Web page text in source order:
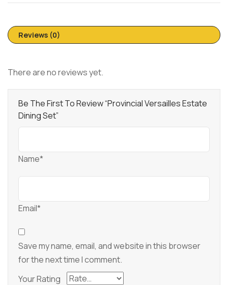
Reviews (0)
There are no reviews yet.
Be The First To Review “Provincial Versailles Estate
Dining Set”
Name*
Email*
Save my name, email, and website in this browser
for the next time I comment.
Your Rating